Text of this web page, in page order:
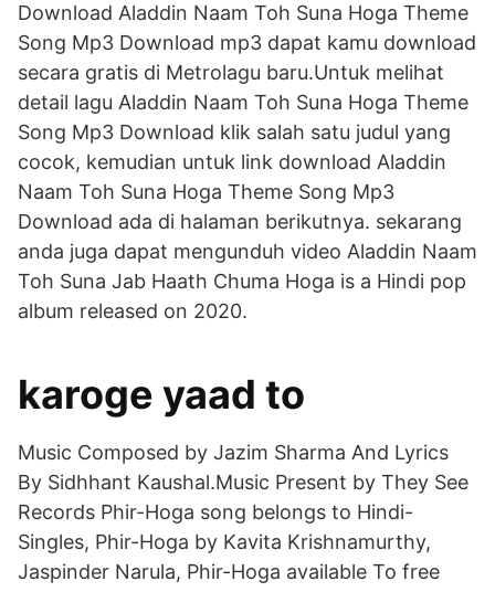
Download Aladdin Naam Toh Suna Hoga Theme
Song Mp3 Download mp3 dapat kamu download
secara gratis di Metrolagu baru.Untuk melihat
detail lagu Aladdin Naam Toh Suna Hoga Theme
Song Mp3 Download klik salah satu judul yang
cocok, kemudian untuk link download Aladdin
Naam Toh Suna Hoga Theme Song Mp3
Download ada di halaman berikutnya. sekarang
anda juga dapat mengunduh video Aladdin Naam
Toh Suna Jab Haath Chuma Hoga is a Hindi pop
album released on 2020.
karoge yaad to
Music Composed by Jazim Sharma And Lyrics
By Sidhhant Kaushal.Music Present by They See
Records Phir-Hoga song belongs to Hindi-
Singles, Phir-Hoga by Kavita Krishnamurthy,
Jaspinder Narula, Phir-Hoga available To free